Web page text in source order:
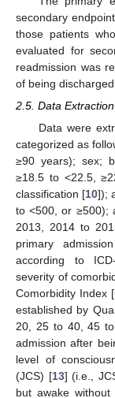
secondary
those patients
evaluated for
readmission was
of being discharged.
2.5. Data Extraction
Data were
categorized as
≥90 years); sex;
≥18.5 to <22.5,
classification [10]);
to <500, or ≥500);
2013, 2014 to
primary
according to
severity of
Comorbidity Index
established by
20, 25 to 40, 45
admission after
level of
(JCS) [13] (i.e.,
but awake